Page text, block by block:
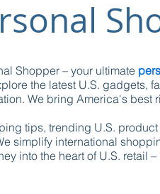
Shopper – your ultimate
the latest U.S. gadgets,
We bring America's best
tips, trending U.S.
simplify international
into the heart of U.S. retail